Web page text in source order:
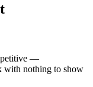
—
with nothing to show